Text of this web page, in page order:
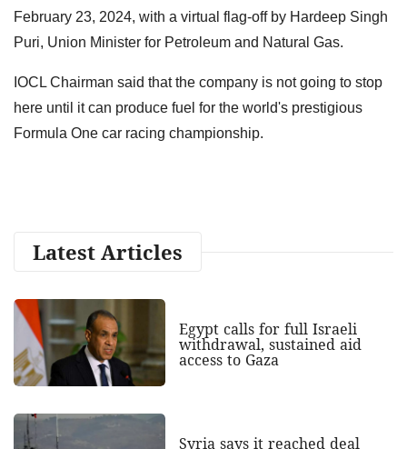
February 23, 2024, with a virtual flag-off by Hardeep Singh
Puri, Union Minister for Petroleum and Natural Gas.
IOCL Chairman said that the company is not going to stop
here until it can produce fuel for the world's prestigious
Formula One car racing championship.
Latest Articles
Egypt calls for full Israeli
withdrawal, sustained aid
access to Gaza
Syria says it reached deal